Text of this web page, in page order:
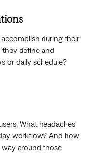
during their
they define and
or daily schedule?
What headaches
workflow? And how
around those